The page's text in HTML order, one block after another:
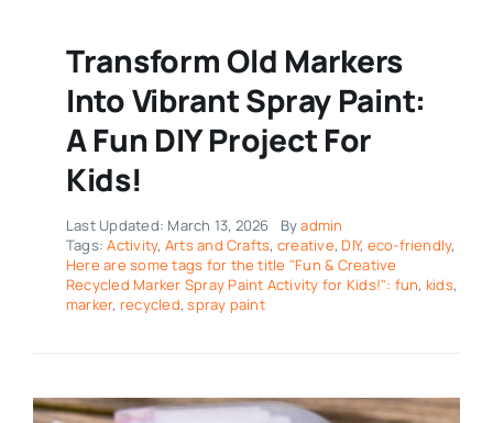
Transform Old Markers
Into Vibrant Spray Paint:
A Fun DIY Project For
Kids!
Last Updated: March 13, 2026 Byadmin
Tags:Activity, Arts and Crafts, creative, DIY, eco-friendly,
Here are some tags for the title "Fun & Creative
Recycled Marker Spray Paint Activity for Kids!": fun, kids,
marker, recycled,spray paint